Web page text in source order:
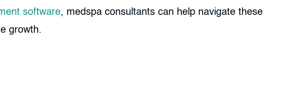
software, medspa consultants can help navigate these
growth.